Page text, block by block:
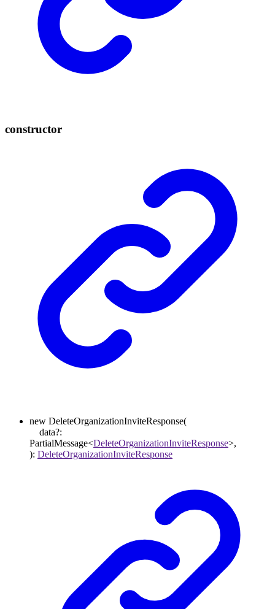
constructor
new DeleteOrganizationInviteResponse(
data?:
PartialMessage<DeleteOrganizationInviteResponse>,
): DeleteOrganizationInviteResponse